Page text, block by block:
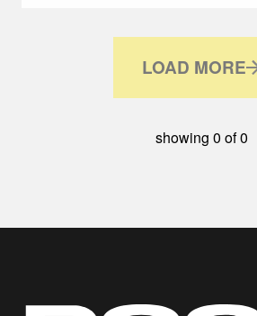
LOAD MORE
showing 0 of0